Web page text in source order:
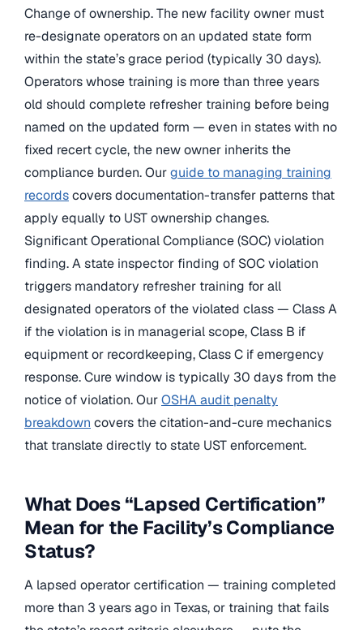
Change of ownership. The new facility owner must
re-designate operators on an updated state form
within the state’s grace period (typically 30 days).
Operators whose training is more than three years
old should complete refresher training before being
named on the updated form — even in states with no
fixed recert cycle, the new owner inherits the
compliance burden. Ourguide to managing training
recordscovers documentation-transfer patterns that
apply equally to UST ownership changes.
Significant Operational Compliance (SOC) violation
finding. A state inspector finding of SOC violation
triggers mandatory refresher training for all
designated operators of the violated class — Class A
if the violation is in managerial scope, Class B if
equipment or recordkeeping, Class C if emergency
response. Cure window is typically 30 days from the
notice of violation. OurOSHA audit penalty
breakdown covers the citation-and-cure mechanics
that translate directly to state UST enforcement.
What Does “Lapsed Certification”
Mean for the Facility’s Compliance
Status?
A lapsed operator certification — training completed
more than 3 years ago in Texas, or training that fails